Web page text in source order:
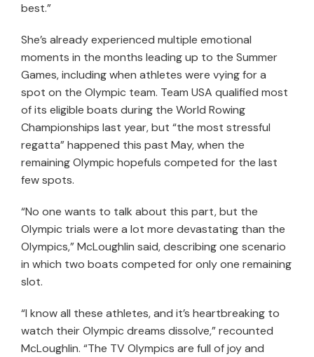
best.”
She’s already experienced multiple emotional
moments in the months leading up to the Summer
Games, including when athletes were vying for a
spot on the Olympic team. Team USA qualified most
of its eligible boats during the World Rowing
Championships last year, but “the most stressful
regatta” happened this past May, when the
remaining Olympic hopefuls competed for the last
few spots.
“No one wants to talk about this part, but the
Olympic trials were a lot more devastating than the
Olympics,” McLoughlin said, describing one scenario
in which two boats competed for only one remaining
slot.
“I know all these athletes, and it’s heartbreaking to
watch their Olympic dreams dissolve,” recounted
McLoughlin. “The TV Olympics are full of joy and